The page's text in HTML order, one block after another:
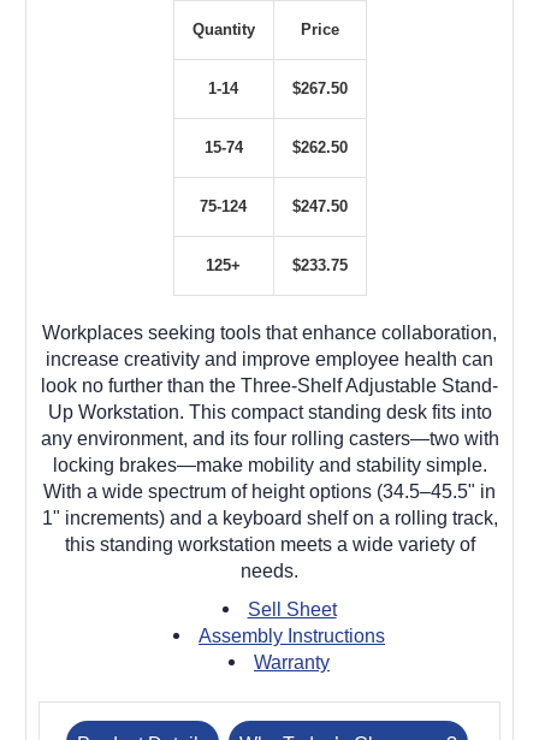
Quantity Price
1-14 $267.50
15-74 $262.50
75-124 $247.50
125+ $233.75
Workplaces seeking tools that enhance collaboration,
increase creativity and improve employee health can
look no further than the Three-Shelf Adjustable Stand-
Up Workstation. This compact standing desk fits into
any environment, and its four rolling casters—two with
locking brakes—make mobility and stability simple.
With a wide spectrum of height options (34.5–45.5" in
1" increments) and a keyboard shelf on a rolling track,
this standing workstation meets a wide variety of
needs.
Sell Sheet
Assembly Instructions
Warranty